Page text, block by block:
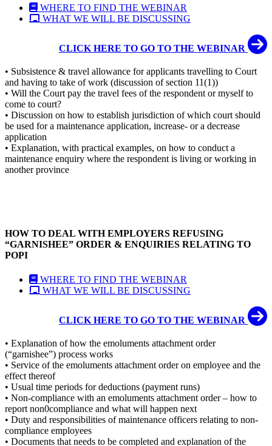
WHERE TO FIND THE WEBINAR
WHAT WE WILL BE DISCUSSING
CLICK HERE TO GO TO THE WEBINAR
• Subsistence & travel allowance for applicants travelling to Court
and having to take of work (discussion of section 11(1))
• Will the Court pay the travel fees of the respondent or myself to
come to court?
• Discussion on how to establish jurisdiction of which court should
be used for a maintenance application, increase- or a decrease
application
• Explanation, with practical examples, on how to conduct a
maintenance enquiry where the respondent is living or working in
another province
HOW TO DEAL WITH EMPLOYERS REFUSING
“GARNISHEE” ORDER & ENQUIRIES RELATING TO
POPI
WHERE TO FIND THE WEBINAR
WHAT WE WILL BE DISCUSSING
CLICK HERE TO GO TO THE WEBINAR
• Explanation of how the emoluments attachment order
(“garnishee”) process works
• Service of the emoluments attachment order on employee and the
effect thereof
• Usual time periods for deductions (payment runs)
• Non-compliance with an emoluments attachment order – how to
report non0compliance and what will happen next
• Duty and responsibilities of maintenance officers relating to non-
compliance employees
• Documents that needs to be completed and explanation of the